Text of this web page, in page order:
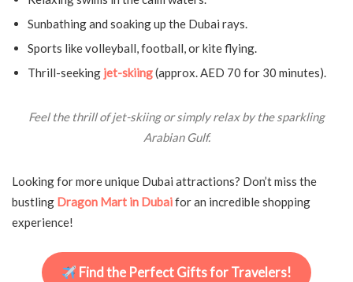
Sunbathing and soaking up the Dubai rays.
Sports like volleyball, football, or kite flying.
Thrill-seeking jet-skiing(approx. AED 70 for 30 minutes).
Feel the thrill of jet-skiing or simply relax by the sparkling
Arabian Gulf.
Looking for more unique Dubai attractions? Don’t miss the
bustling Dragon Mart in Dubaifor an incredible shopping
experience!
Find the Perfect Gifts for Travelers!